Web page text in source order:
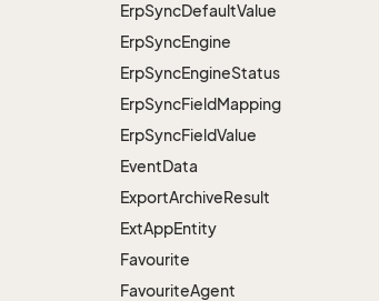
ErpSyncDefaultValue
ErpSyncEngine
ErpSyncEngineStatus
ErpSyncFieldMapping
ErpSyncFieldValue
EventData
ExportArchiveResult
ExtAppEntity
Favourite
FavouriteAgent